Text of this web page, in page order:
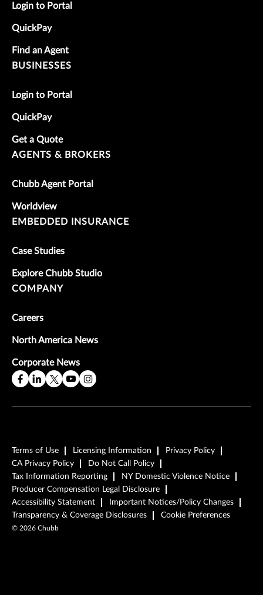
Login to Portal
QuickPay
Find an Agent
BUSINESSES
Login to Portal
QuickPay
Get a Quote
AGENTS & BROKERS
Chubb Agent Portal
Worldview
EMBEDDED INSURANCE
Case Studies
Explore Chubb Studio
COMPANY
Careers
North America News
Corporate News
Terms of Use Licensing Information
Privacy Policy
CA Privacy Policy
Do Not Call Policy
Tax Information Reporting
NY Domestic Violence Notice
Producer Compensation Legal Disclosure
Accessibility Statement
Important Notices/Policy Changes
Transparency & Coverage Disclosures
Cookie Preferences
© 2026 Chubb